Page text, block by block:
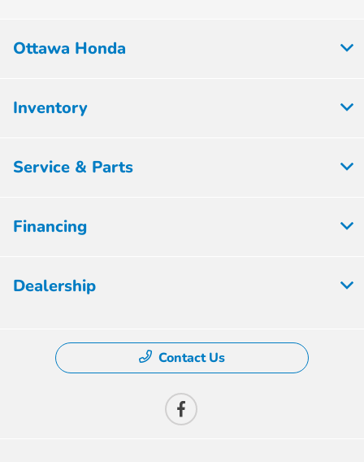
Ottawa Honda
Inventory
Service & Parts
Financing
Dealership
Contact Us